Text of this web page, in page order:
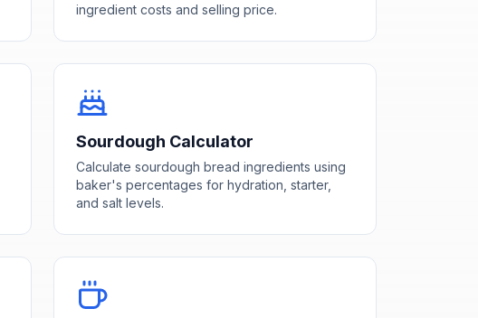
ingredient costs and selling price.
Sourdough Calculator
Calculate sourdough bread ingredients using
baker's percentages for hydration, starter,
and salt levels.